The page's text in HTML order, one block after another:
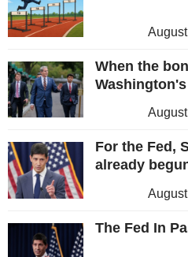
When the
For the Fed,
already
The Fed In